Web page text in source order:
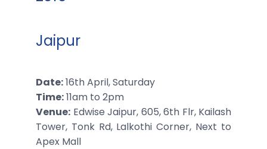
Jaipur
Date:16th April, Saturday
Time:11am to 2pm
Venue: Edwise Jaipur, 605, 6th Flr, Kailash
Tower, Tonk Rd, Lalkothi Corner, Next to
Apex Mall